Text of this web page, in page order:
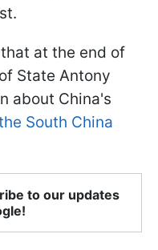
at the end of
State Antony
about China's
South China
to our updates